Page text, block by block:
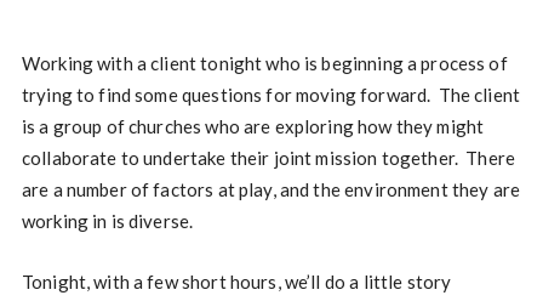
Working with a client tonight who is beginning a process of
trying to find some questions for moving forward. The client
is a group of churches who are exploring how they might
collaborate to undertake their joint mission together. There
are a number of factors at play, and the environment they are
working in is diverse.
Tonight, with a few short hours, we’ll do a little story